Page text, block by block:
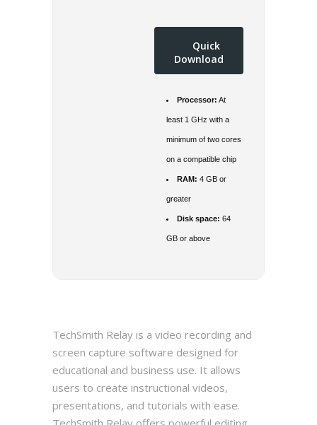
Quick
Download
Processor: At
least 1 GHz with a
minimum of two cores
on a compatible chip
RAM: 4 GB or
greater
Disk space: 64
GB or above
TechSmith Relay is a video recording and
screen capture software designed for
educational and business use. It allows
users to create instructional videos,
presentations, and tutorials with ease.